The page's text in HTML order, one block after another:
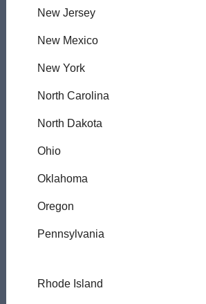
New Jersey
New Mexico
New York
North Carolina
North Dakota
Ohio
Oklahoma
Oregon
Pennsylvania
Rhode Island